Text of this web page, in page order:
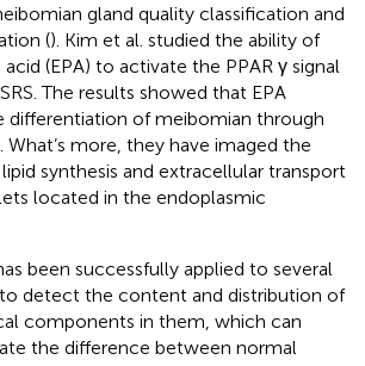
gland quality classification and
(). Kim et al. studied the ability of
(EPA) to activate the PPAR γ signal
The results showed that EPA
differentiation of meibomian through
What’s more, they have imaged the
synthesis and extracellular transport
located in the endoplasmic
been successfully applied to several
detect the content and distribution of
components in them, which can
the difference between normal